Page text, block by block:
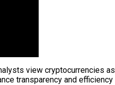
view cryptocurrencies
transparency and